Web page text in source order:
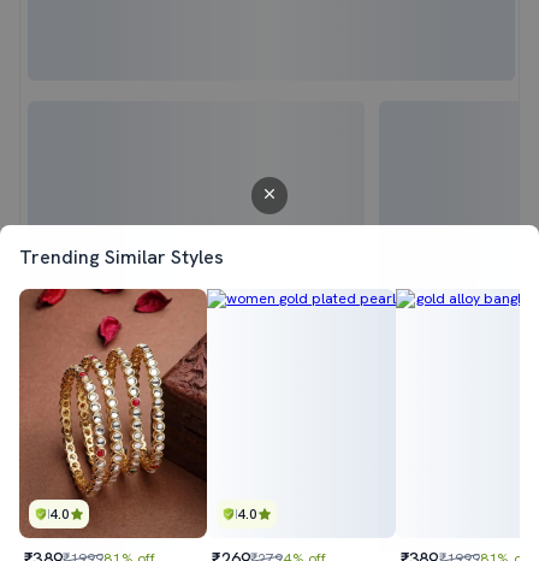
Trending Similar Styles
4.0 4.0